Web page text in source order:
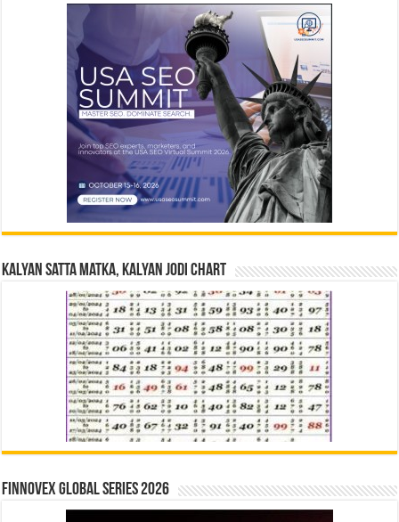
Kalyan Satta Matka, Kalyan Jodi Chart
Finnovex Global Series 2026